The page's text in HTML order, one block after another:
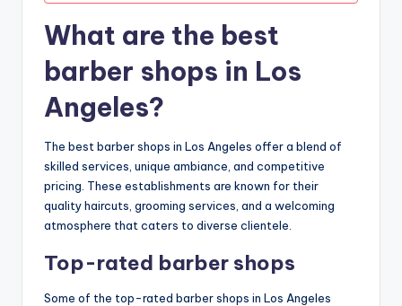
What are the best
barber shops in Los
Angeles?
The best barber shops in Los Angeles offer a blend of
skilled services, unique ambiance, and competitive
pricing. These establishments are known for their
quality haircuts, grooming services, and a welcoming
atmosphere that caters to diverse clientele.
Top-rated barber shops
Some of the top-rated barber shops in Los Angeles